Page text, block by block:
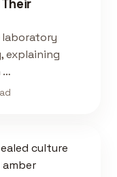
explaining
…